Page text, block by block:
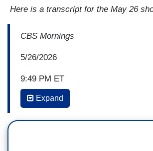
Here is a transcript for the May 26
CBS Mornings
5/26/2026
9:49 PM ET
VLADIMIR DUTHIERS: When did
Expand